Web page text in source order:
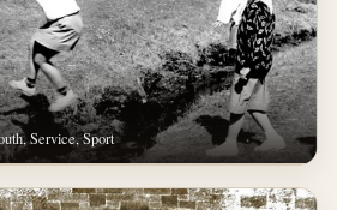
Service, Sport